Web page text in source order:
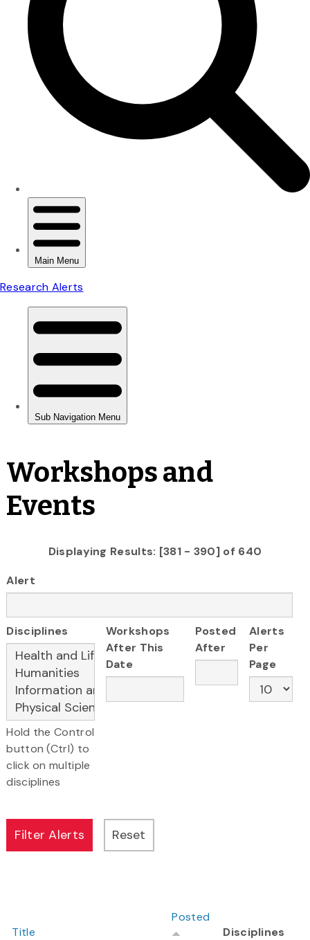
Workshops and
Events
Displaying Results: [381 - 390] of 640
Alert
Disciplines
Hold the Control
button (Ctrl) to
click on multiple
disciplines
Workshops
After This
Date
Posted
After
Alerts
Per
Page
Title
Posted
Disciplines